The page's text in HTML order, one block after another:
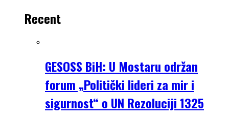
Recent
GESOSS BiH: U Mostaru održan
forum „Politički lideri za mir i
sigurnost“ o UN Rezoluciji 1325